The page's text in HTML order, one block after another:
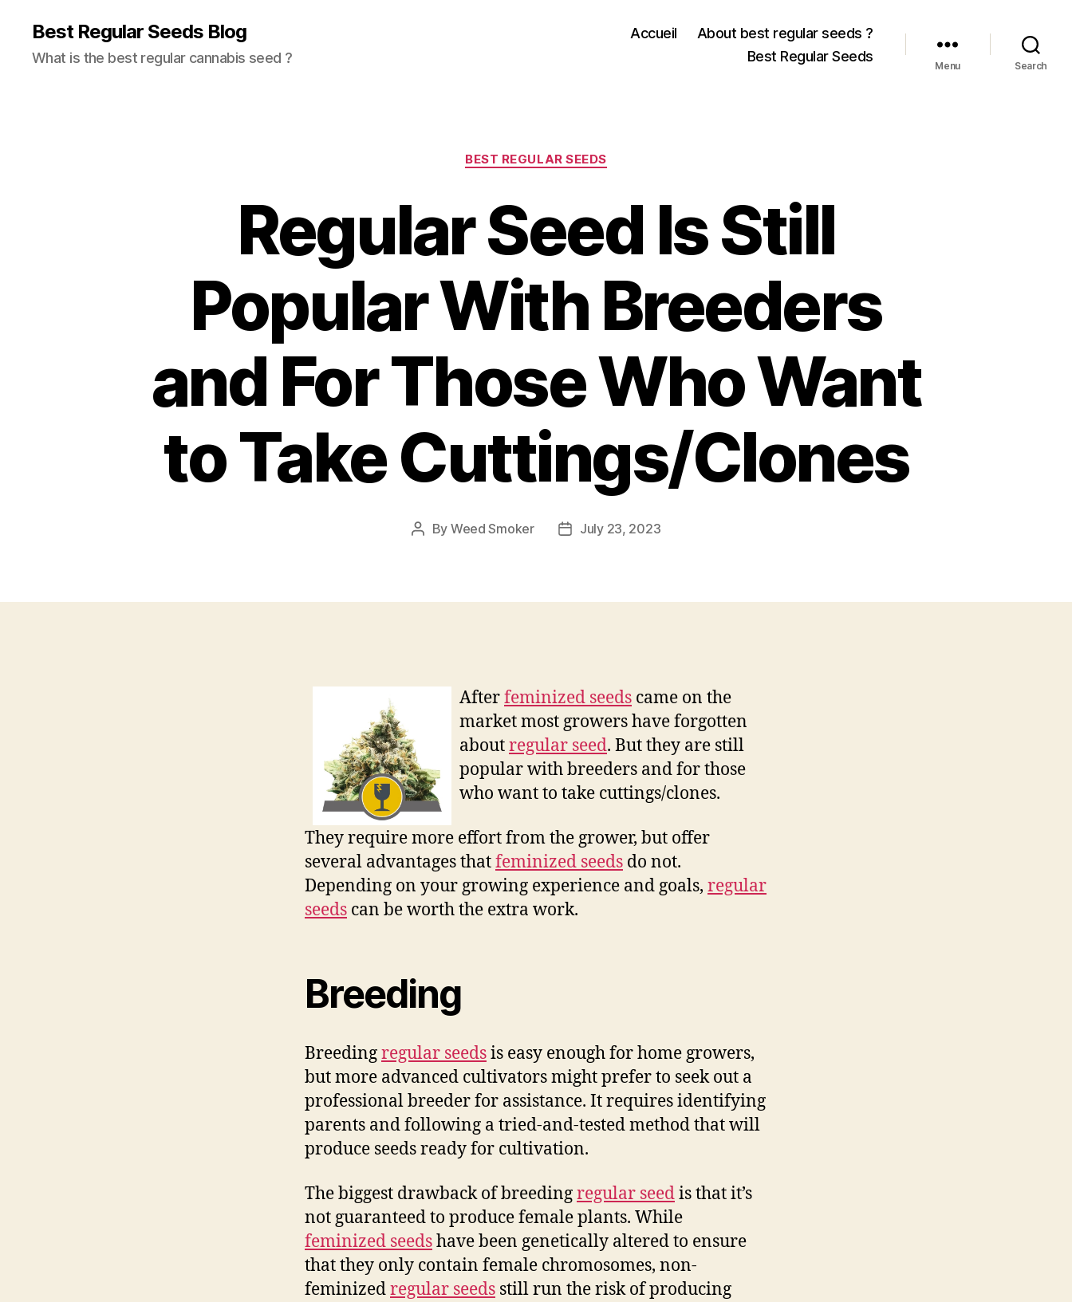
Best Regular Seeds Blog
What is the best regular cannabis seed ?
Accueil
About best regular seeds ?
Best Regular Seeds
Menu Search
Categories
BEST REGULAR SEEDS
Regular Seed Is Still
Popular With Breeders
and For Those Who Want
to Take Cuttings/Clones
Post
By Weed Smoker
PostJuly 23, 2023
Afterfeminized seeds came on the
market most growers have forgotten
aboutregular seed. But they are still
popular with breeders and for those
who want to take cuttings/clones.
They require more effort from the grower, but offer
several advantages thatfeminized seeds do not.
Depending on your growing experience and goals, regular
seeds can be worth the extra work.
Breeding
Breedingregular seedsis easy enough for home growers,
but more advanced cultivators might prefer to seek out a
professional breeder for assistance. It requires identifying
parents and following a tried-and-tested method that will
produce seeds ready for cultivation.
The biggest drawback of breedingregular seedis that it’s
not guaranteed to produce female plants. While
feminized seedshave been genetically altered to ensure
that they only contain female chromosomes, non-
feminizedregular seeds still run the risk of producing